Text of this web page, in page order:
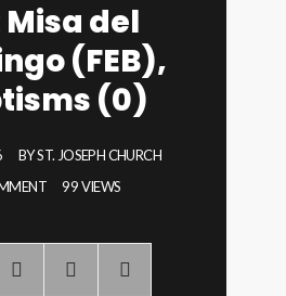
Misa del
(FEB),
(0)
BYST. JOSEPH CHURCH
99 VIEWS